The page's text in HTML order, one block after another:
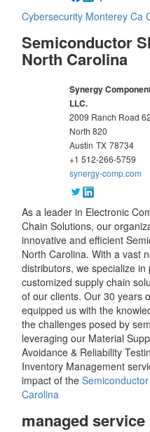
Cybersecurity Monterey Ca
Semiconductor
North Carolina
Synergy
LLC.
2009 Ranch Road
North 820
Austin TX 78734
+1 512-266-5759
synergy-comp.com
As a leader in Electronic
Chain Solutions, our
innovative and efficient
North Carolina. With a vast
distributors, we specialize
customized supply chain
of our clients. Our 30 years
equipped us with the
the challenges posed by
leveraging our Material
Avoidance & Reliability
Inventory Management
impact of the
Carolina
managed